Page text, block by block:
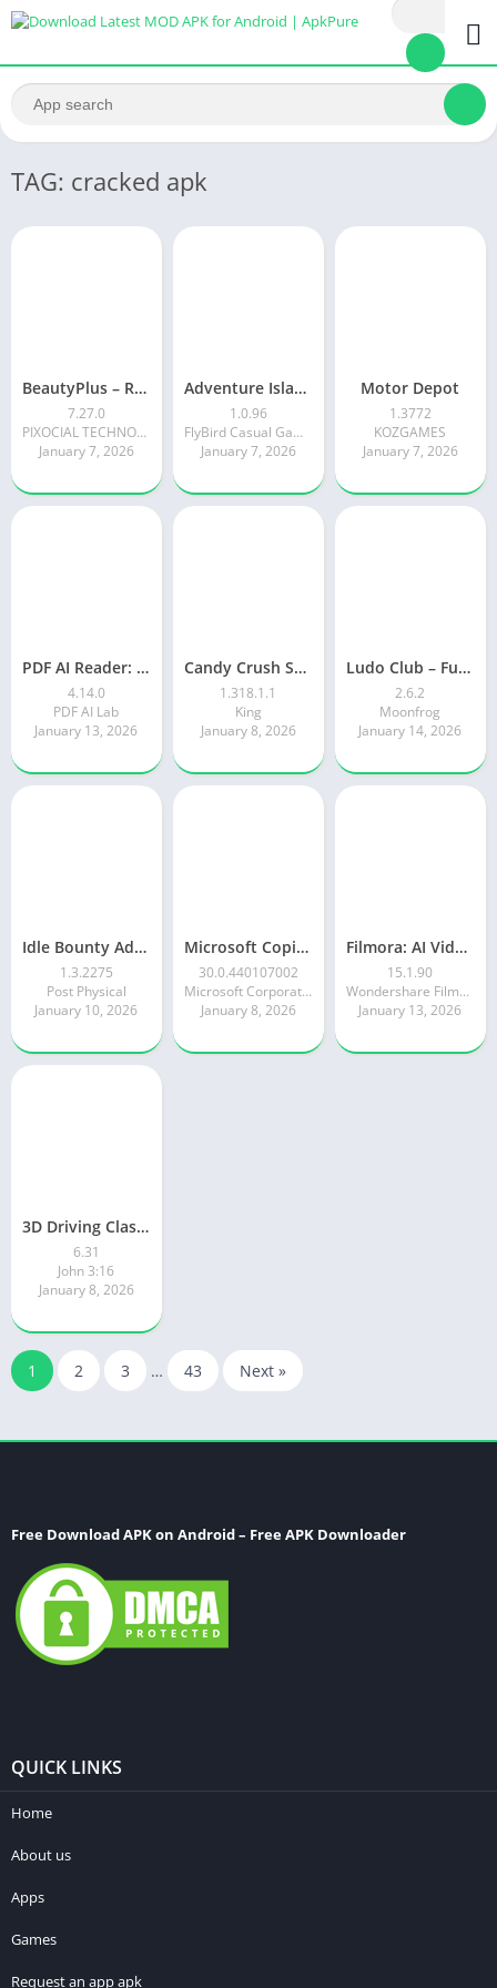
TAG: cracked apk
BeautyPlus – Retouch, Filters
7.27.0
PIXOCIAL TECHNOLOGY (SINGAPORE) PTE. LTD.
January 7, 2026
Adventure Island Merge
1.0.96
FlyBird Casual Games
January 7, 2026
Motor Depot
1.3772
KOZGAMES
January 7, 2026
PDF AI Reader: Editor, Scanner
4.14.0
PDF AI Lab
January 13, 2026
Candy Crush Saga
1.318.1.1
King
January 8, 2026
Ludo Club – Fun Dice Game
2.6.2
Moonfrog
January 14, 2026
Idle Bounty Adventures
1.3.2275
Post Physical
January 10, 2026
Microsoft Copilot AI Assistant
30.0.440107002
Microsoft Corporation
January 8, 2026
Filmora: AI Video Editor&Maker
15.1.90
Wondershare Filmora
January 13, 2026
3D Driving Class 2
6.31
John 3:16
January 8, 2026
1 2 3 … 43 Next »
Free Download APK on Android – Free APK Downloader
QUICK LINKS
Home
About us
Apps
Games
Request an app apk